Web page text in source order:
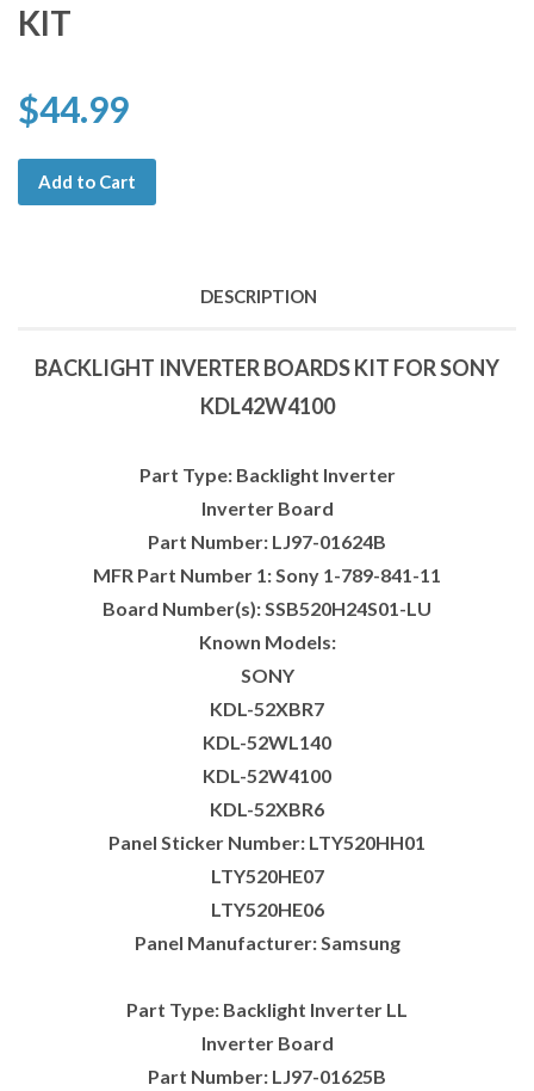
KIT
$44.99
Add to Cart
DESCRIPTION
BACKLIGHT INVERTER BOARDS KIT FOR SONY
KDL42W4100
Part Type: Backlight Inverter
Inverter Board
Part Number: LJ97-01624B
MFR Part Number 1: Sony 1-789-841-11
Board Number(s): SSB520H24S01-LU
Known Models:
SONY
KDL-52XBR7
KDL-52WL140
KDL-52W4100
KDL-52XBR6
Panel Sticker Number: LTY520HH01
LTY520HE07
LTY520HE06
Panel Manufacturer: Samsung
Part Type: Backlight Inverter LL
Inverter Board
Part Number: LJ97-01625B